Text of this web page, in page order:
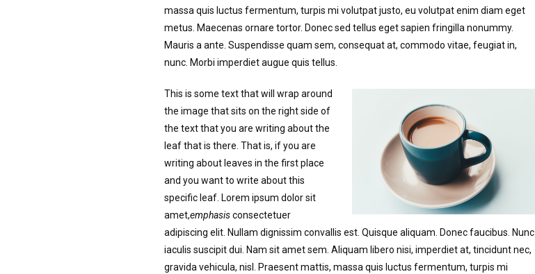
massa quis luctus fermentum, turpis mi volutpat justo, eu volutpat enim diam eget
metus. Maecenas ornare tortor. Donec sed tellus eget sapien fringilla nonummy.
Mauris a ante. Suspendisse quam sem, consequat at, commodo vitae, feugiat in,
nunc. Morbi imperdiet augue quis tellus.
This is some text that will wrap around
the image that sits on the right side of
the text that you are writing about the
leaf that is there. That is, if you are
writing about leaves in the first place
and you want to write about this
specific leaf. Lorem ipsum dolor sit
amet,emphasisconsectetuer
adipiscing elit. Nullam dignissim convallis est. Quisque aliquam. Donec faucibus. Nunc
iaculis suscipit dui. Nam sit amet sem. Aliquam libero nisi, imperdiet at, tincidunt nec,
gravida vehicula, nisl. Praesent mattis, massa quis luctus fermentum, turpis mi